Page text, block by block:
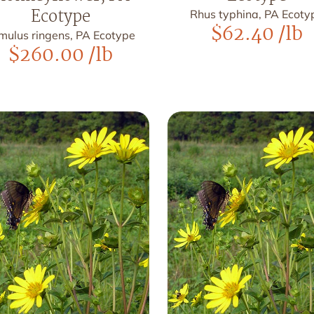
Ecotype
ringens, PA Ecotype
$260.00/lb
Rhus typhina, PA
$62.40/lb